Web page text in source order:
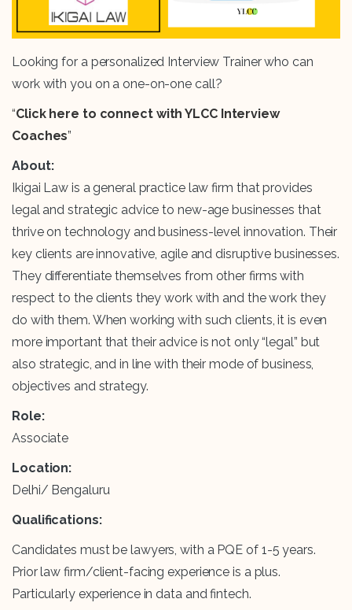
Looking for a personalized Interview Trainer who can
work with you on a one-on-one call?
“Click here to connect with YLCC Interview
Coaches”
About:
Ikigai Law is a general practice law firm that provides
legal and strategic advice to new-age businesses that
thrive on technology and business-level innovation. Their
key clients are innovative, agile and disruptive businesses.
They differentiate themselves from other firms with
respect to the clients they work with and the work they
do with them. When working with such clients, it is even
more important that their advice is not only “legal” but
also strategic, and in line with their mode of business,
objectives and strategy.
Role:
Associate
Location:
Delhi/ Bengaluru
Qualifications:
Candidates must be lawyers, with a PQE of 1-5 years.
Prior law firm/client-facing experience is a plus.
Particularly experience in data and fintech.